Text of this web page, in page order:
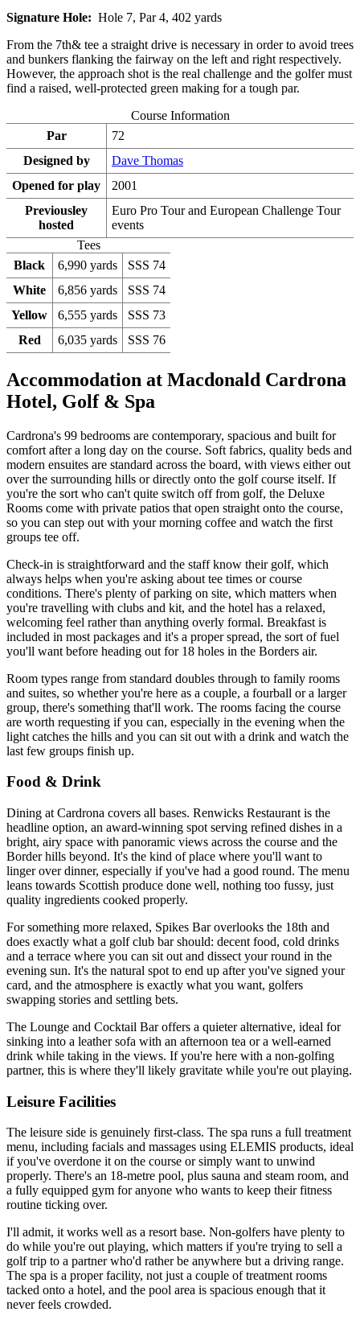
Signature Hole: Hole 7, Par 4, 402 yards
From the 7th& tee a straight drive is necessary in order to avoid trees
and bunkers flanking the fairway on the left and right respectively.
However, the approach shot is the real challenge and the golfer must
find a raised, well-protected green making for a tough par.
Course Information
Par
72
Designed by
Dave Thomas
Opened for play
2001
Previousley
hosted
Euro Pro Tour and European Challenge Tour
events
Tees
Black
6,990 yards
SSS 74
White
6,856 yards
SSS 74
Yellow
6,555 yards
SSS 73
Red
6,035 yards SSS 76
Accommodation at Macdonald Cardrona
Hotel, Golf & Spa
Cardrona's 99 bedrooms are contemporary, spacious and built for
comfort after a long day on the course. Soft fabrics, quality beds and
modern ensuites are standard across the board, with views either out
over the surrounding hills or directly onto the golf course itself. If
you're the sort who can't quite switch off from golf, the Deluxe
Rooms come with private patios that open straight onto the course,
so you can step out with your morning coffee and watch the first
groups tee off.
Check-in is straightforward and the staff know their golf, which
always helps when you're asking about tee times or course
conditions. There's plenty of parking on site, which matters when
you're travelling with clubs and kit, and the hotel has a relaxed,
welcoming feel rather than anything overly formal. Breakfast is
included in most packages and it's a proper spread, the sort of fuel
you'll want before heading out for 18 holes in the Borders air.
Room types range from standard doubles through to family rooms
and suites, so whether you're here as a couple, a fourball or a larger
group, there's something that'll work. The rooms facing the course
are worth requesting if you can, especially in the evening when the
light catches the hills and you can sit out with a drink and watch the
last few groups finish up.
Food & Drink
Dining at Cardrona covers all bases. Renwicks Restaurant is the
headline option, an award-winning spot serving refined dishes in a
bright, airy space with panoramic views across the course and the
Border hills beyond. It's the kind of place where you'll want to
linger over dinner, especially if you've had a good round. The menu
leans towards Scottish produce done well, nothing too fussy, just
quality ingredients cooked properly.
For something more relaxed, Spikes Bar overlooks the 18th and
does exactly what a golf club bar should: decent food, cold drinks
and a terrace where you can sit out and dissect your round in the
evening sun. It's the natural spot to end up after you've signed your
card, and the atmosphere is exactly what you want, golfers
swapping stories and settling bets.
The Lounge and Cocktail Bar offers a quieter alternative, ideal for
sinking into a leather sofa with an afternoon tea or a well-earned
drink while taking in the views. If you're here with a non-golfing
partner, this is where they'll likely gravitate while you're out playing.
Leisure Facilities
The leisure side is genuinely first-class. The spa runs a full treatment
menu, including facials and massages using ELEMIS products, ideal
if you've overdone it on the course or simply want to unwind
properly. There's an 18-metre pool, plus sauna and steam room, and
a fully equipped gym for anyone who wants to keep their fitness
routine ticking over.
I'll admit, it works well as a resort base. Non-golfers have plenty to
do while you're out playing, which matters if you're trying to sell a
golf trip to a partner who'd rather be anywhere but a driving range.
The spa is a proper facility, not just a couple of treatment rooms
tacked onto a hotel, and the pool area is spacious enough that it
never feels crowded.